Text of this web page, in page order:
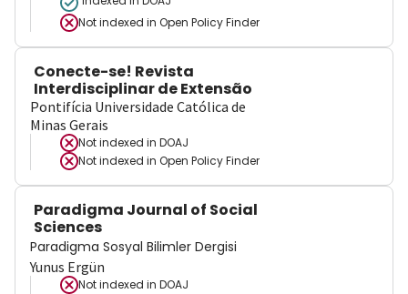
Not indexed in Open Policy Finder
Conecte-se! Revista
Interdisciplinar de Extensão
Pontifícia Universidade Católica de
Minas Gerais
Not indexed in DOAJ
Not indexed in Open Policy Finder
Paradigma Journal of Social
Sciences
Paradigma Sosyal Bilimler Dergisi
Yunus Ergün
Not indexed in DOAJ